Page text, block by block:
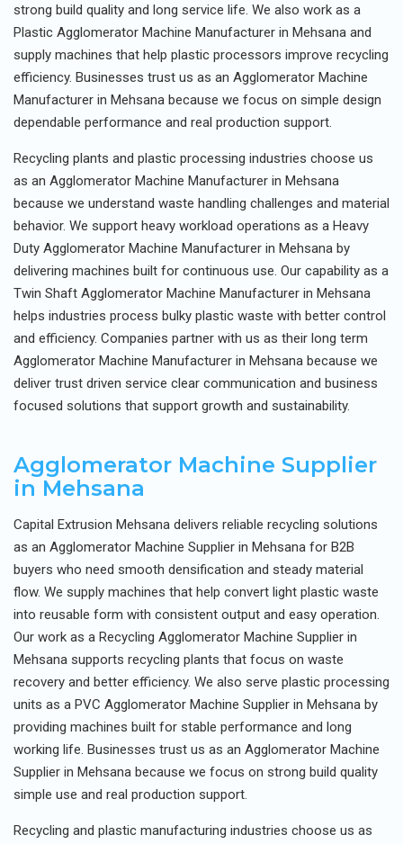
strong build quality and long service life. We also work as a
Plastic Agglomerator Machine Manufacturer in Mehsana and
supply machines that help plastic processors improve recycling
efficiency. Businesses trust us as an Agglomerator Machine
Manufacturer in Mehsana because we focus on simple design
dependable performance and real production support.
Recycling plants and plastic processing industries choose us
as an Agglomerator Machine Manufacturer in Mehsana
because we understand waste handling challenges and material
behavior. We support heavy workload operations as a Heavy
Duty Agglomerator Machine Manufacturer in Mehsana by
delivering machines built for continuous use. Our capability as a
Twin Shaft Agglomerator Machine Manufacturer in Mehsana
helps industries process bulky plastic waste with better control
and efficiency. Companies partner with us as their long term
Agglomerator Machine Manufacturer in Mehsana because we
deliver trust driven service clear communication and business
focused solutions that support growth and sustainability.
Agglomerator Machine Supplier
in Mehsana
Capital Extrusion Mehsana delivers reliable recycling solutions
as an Agglomerator Machine Supplier in Mehsana for B2B
buyers who need smooth densification and steady material
flow. We supply machines that help convert light plastic waste
into reusable form with consistent output and easy operation.
Our work as a Recycling Agglomerator Machine Supplier in
Mehsana supports recycling plants that focus on waste
recovery and better efficiency. We also serve plastic processing
units as a PVC Agglomerator Machine Supplier in Mehsana by
providing machines built for stable performance and long
working life. Businesses trust us as an Agglomerator Machine
Supplier in Mehsana because we focus on strong build quality
simple use and real production support.
Recycling and plastic manufacturing industries choose us as